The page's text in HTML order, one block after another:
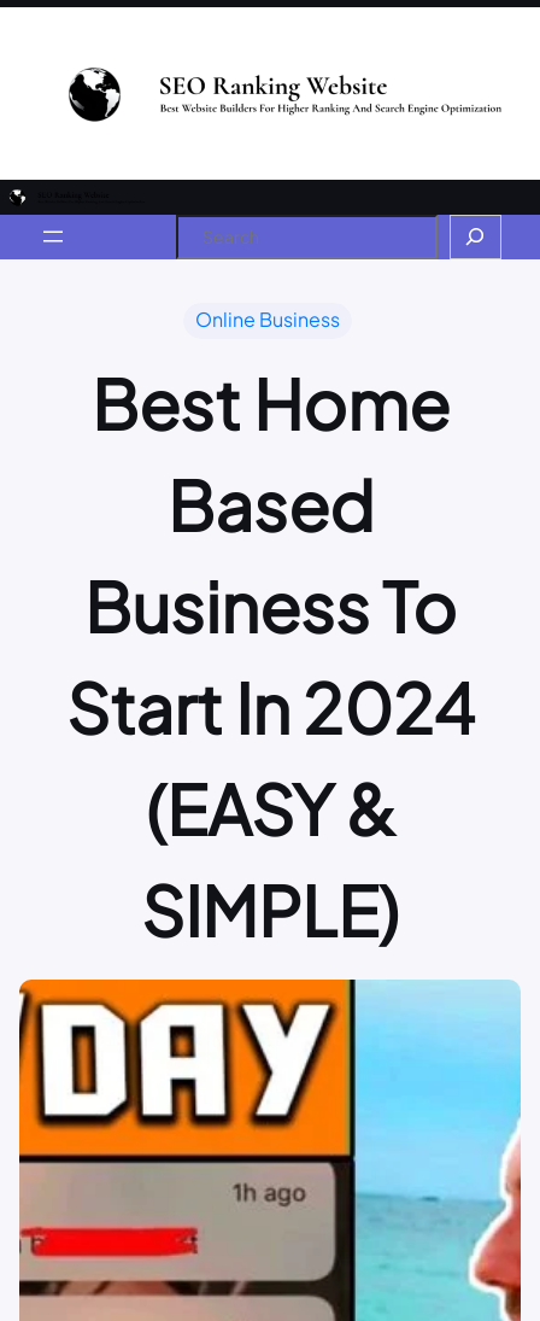
Online Business
Best Home
Based
Business To
Start In 2024
(EASY &
SIMPLE)